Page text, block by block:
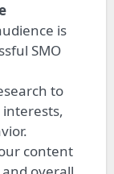
is
SMO
to
content